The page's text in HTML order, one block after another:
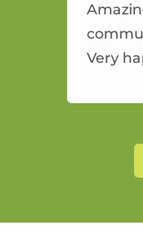
Very
and